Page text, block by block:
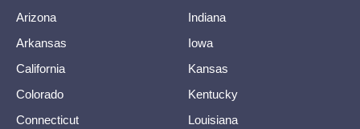
Arizona
Arkansas
California
Colorado
Connecticut
Indiana
Iowa
Kansas
Kentucky
Louisiana